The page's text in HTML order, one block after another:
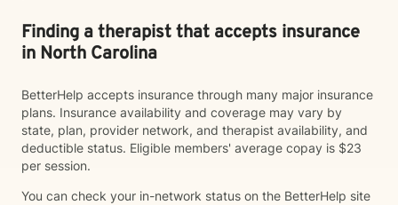
Finding a therapist that accepts insurance
in North Carolina
BetterHelp accepts insurance through many major insurance
plans. Insurance availability and coverage may vary by
state, plan, provider network, and therapist availability, and
deductible status. Eligible members' average copay is $23
per session.
You can check your in-network status on the BetterHelp site